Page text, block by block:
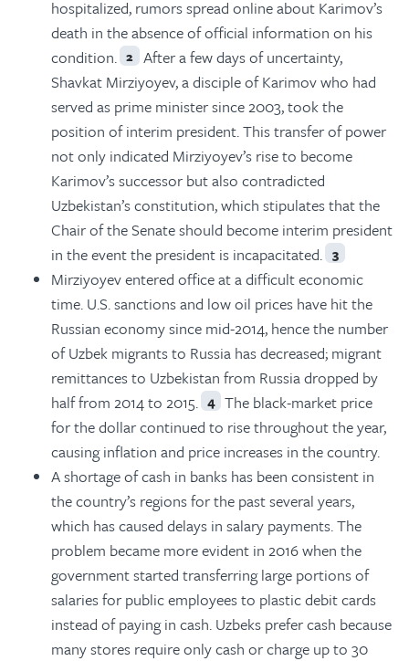
hospitalized, rumors spread online about Karimov’s
death in the absence of official information on his
condition. 2 After a few days of uncertainty,
Shavkat Mirziyoyev, a disciple of Karimov who had
served as prime minister since 2003, took the
position of interim president. This transfer of power
not only indicated Mirziyoyev’s rise to become
Karimov’s successor but also contradicted
Uzbekistan’s constitution, which stipulates that the
Chair of the Senate should become interim president
in the event the president is incapacitated. 3
Mirziyoyev entered office at a difficult economic
time. U.S. sanctions and low oil prices have hit the
Russian economy since mid-2014, hence the number
of Uzbek migrants to Russia has decreased; migrant
remittances to Uzbekistan from Russia dropped by
half from 2014 to 2015. 4 The black-market price
for the dollar continued to rise throughout the year,
causing inflation and price increases in the country.
A shortage of cash in banks has been consistent in
the country’s regions for the past several years,
which has caused delays in salary payments. The
problem became more evident in 2016 when the
government started transferring large portions of
salaries for public employees to plastic debit cards
instead of paying in cash. Uzbeks prefer cash because
many stores require only cash or charge up to 30